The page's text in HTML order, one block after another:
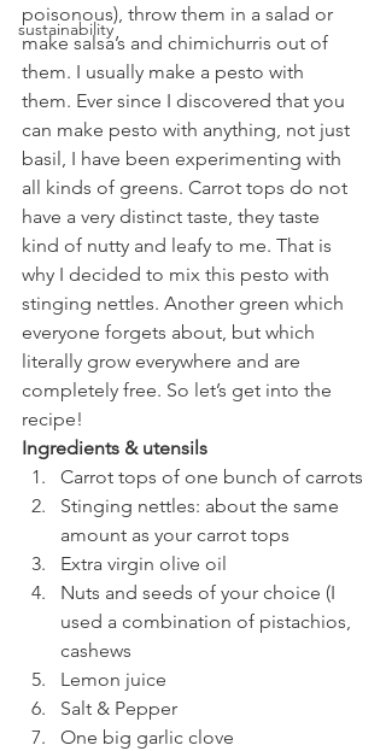
sustainability
poisonous), throw them in a salad or
make salsa’s and chimichurris out of
them. I usually make a pesto with
them. Ever since I discovered that you
can make pesto with anything, not just
basil, I have been experimenting with
all kinds of greens. Carrot tops do not
have a very distinct taste, they taste
kind of nutty and leafy to me. That is
why I decided to mix this pesto with
stinging nettles. Another green which
everyone forgets about, but which
literally grow everywhere and are
completely free. So let’s get into the
recipe!
Ingredients & utensils
Carrot tops of one bunch of carrots
Stinging nettles: about the same
amount as your carrot tops
Extra virgin olive oil
Nuts and seeds of your choice (I
used a combination of pistachios,
cashews
Lemon juice
Salt & Pepper
One big garlic clove